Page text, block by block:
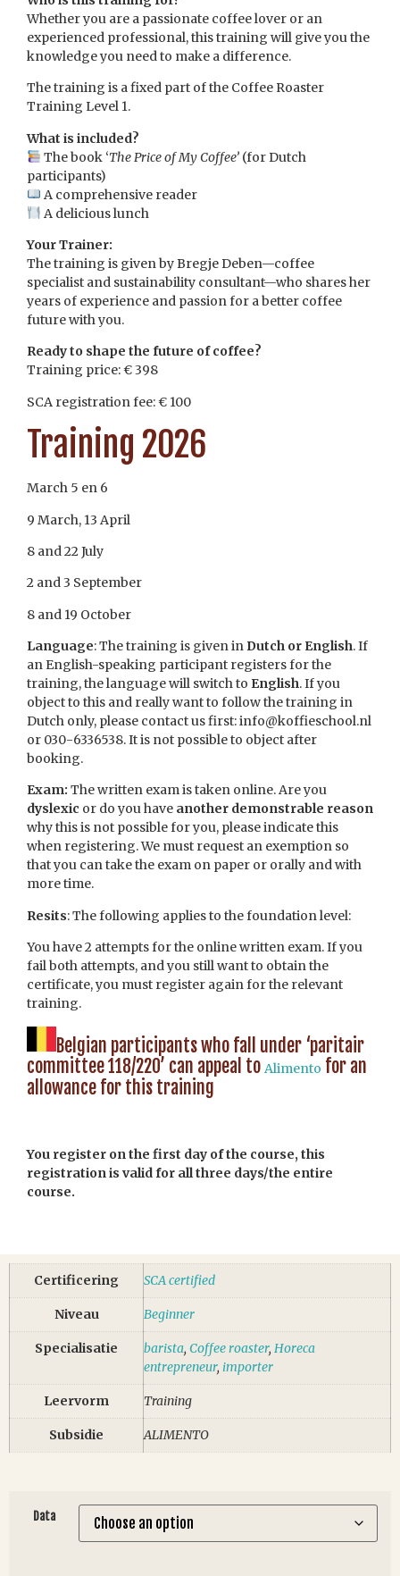
Whether you are a passionate coffee lover or an
experienced professional, this training will give you the
knowledge you need to make a difference.
The training is a fixed part of the Coffee Roaster
Training Level 1.
What is included?
The book ‘The Price of My Coffee’ (for Dutch
participants)
A comprehensive reader
A delicious lunch
Your Trainer:
The training is given by Bregje Deben—coffee
specialist and sustainability consultant—who shares her
years of experience and passion for a better coffee
future with you.
Ready to shape the future of coffee?
Training price: € 398
SCA registration fee: € 100
Training 2026
March 5 en 6
9 March, 13 April
8 and 22 July
2 and 3 September
8 and 19 October
Language: The training is given in Dutch or English. If
an English-speaking participant registers for the
training, the language will switch to English. If you
object to this and really want to follow the training in
Dutch only, please contact us first: info@koffieschool.nl
or 030-6336538. It is not possible to object after
booking.
Exam: The written exam is taken online. Are you
dyslexic or do you have another demonstrable reason
why this is not possible for you, please indicate this
when registering. We must request an exemption so
that you can take the exam on paper or orally and with
more time.
Resits: The following applies to the foundation level:
You have 2 attempts for the online written exam. If you
fail both attempts, and you still want to obtain the
certificate, you must register again for the relevant
training.
Belgian participants who fall under ‘paritair
committee 118/220’ can appeal to Alimento for an
allowance for this training
You register on the first day of the course, this
registration is valid for all three days/the entire
course.
Certificering SCA certified
Niveau Beginner
Specialisatie barista, Coffee roaster, Horeca
entrepreneur, importer
Leervorm Training
Subsidie ALIMENTO
Data